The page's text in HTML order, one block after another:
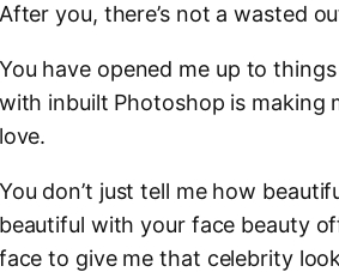
After you, there’s not a wasted
You have opened me up to
with inbuilt Photoshop is making
love.
You don’t just tell me how
beautiful with your face beauty
face to give me that celebrity